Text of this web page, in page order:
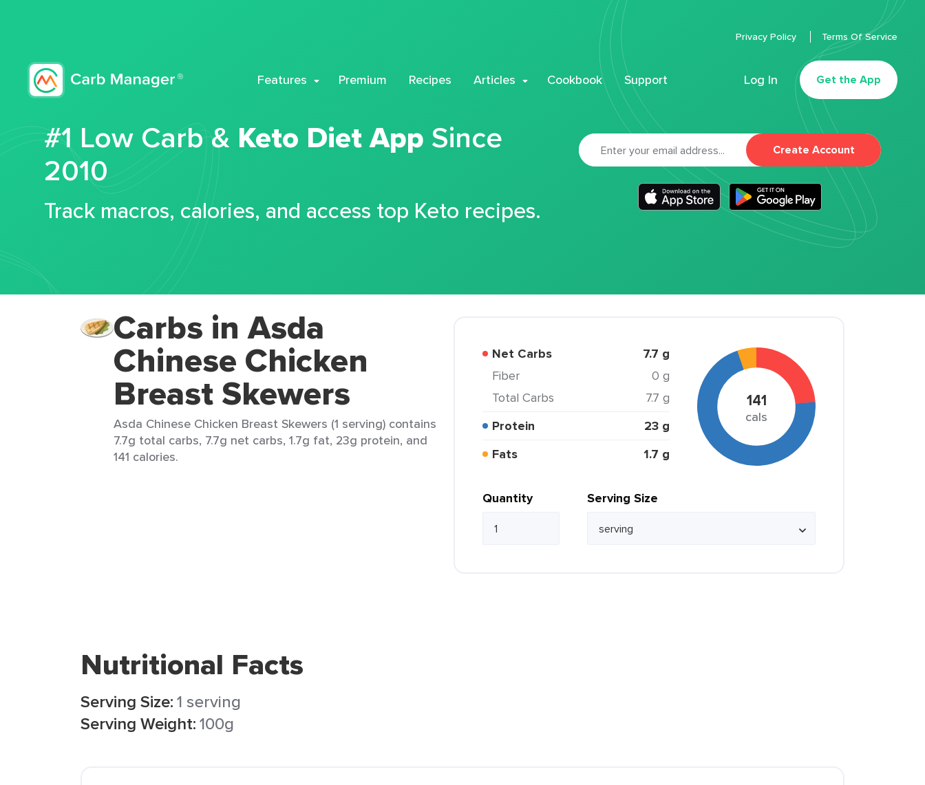
Features Premium Recipes Articles Cookbook Support Log In Get the App
Privacy Policy Terms Of Service
#1 Low Carb & Keto Diet App Since
2010
Track macros, calories, and access top Keto recipes.
Create Account
Carbs in Asda
Chinese Chicken
Breast Skewers
Asda Chinese Chicken Breast Skewers (1 serving) contains
7.7g total carbs, 7.7g net carbs, 1.7g fat, 23g protein, and
141 calories.
Net Carbs 7.7 g
Fiber
0 g
Total Carbs
7.7 g
Protein
23 g
Fats
1.7 g
141
cals
Quantity Serving Size
Nutritional Facts
Serving Size:1 serving
Serving Weight:100g